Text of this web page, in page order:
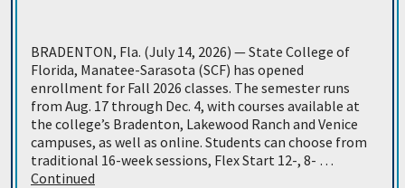
BRADENTON, Fla. (July 14, 2026) — State College of
Florida, Manatee-Sarasota (SCF) has opened
enrollment for Fall 2026 classes. The semester runs
from Aug. 17 through Dec. 4, with courses available at
the college’s Bradenton, Lakewood Ranch and Venice
campuses, as well as online. Students can choose from
traditional 16-week sessions, Flex Start 12-, 8- …
Continued